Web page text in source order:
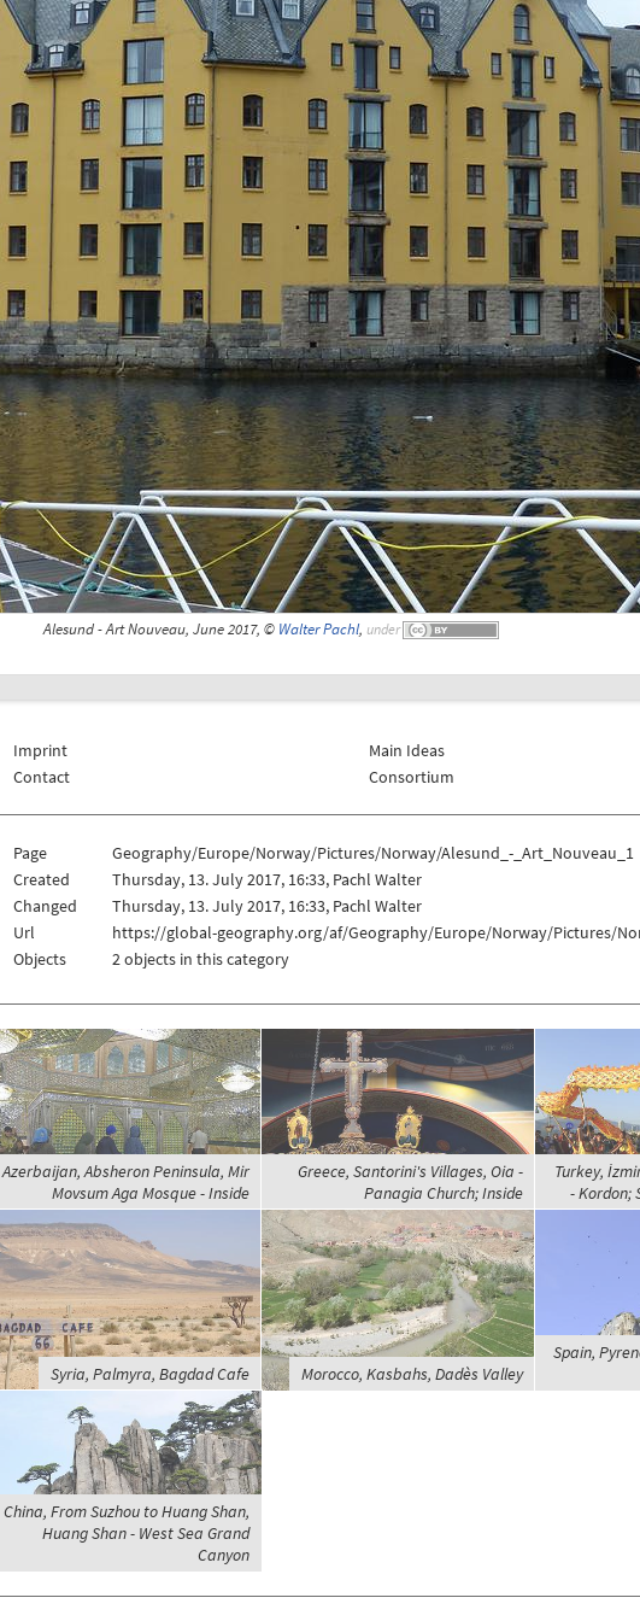
Alesund - Art Nouveau, June 2017, © Walter Pachl, under
Imprint
Contact
Main Ideas
Consortium
Page
Geography/Europe/Norway/Pictures/Norway/Alesund_-_Art_Nouveau_1
Created
Thursday, 13. July 2017, 16:33, Pachl Walter
Changed
Thursday, 13. July 2017, 16:33, Pachl Walter
Url
https://global-geography.org/af/Geography/Europe/Norway/Pictures/
Objects
2 objects in this category
Azerbaijan, Absheron Peninsula, Mir
Movsum Aga Mosque - Inside
Greece, Santorini's Villages, Oia -
Panagia Church; Inside
Turkey,
- Kordon;
Syria, Palmyra, Bagdad Cafe Morocco, Kasbahs, Dadès Valley
Spain,
China, From Suzhou to Huang Shan,
Huang Shan - West Sea Grand
Canyon